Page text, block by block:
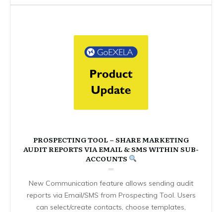
PROSPECTING TOOL – SHARE MARKETING
AUDIT REPORTS VIA EMAIL & SMS WITHIN SUB-
ACCOUNTS
New Communication feature allows sending audit
reports via Email/SMS from Prospecting Tool. Users
can select/create contacts, choose templates,